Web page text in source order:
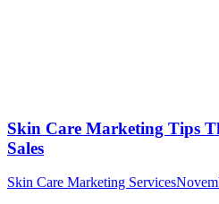
Skin Care Marketing Tips
Sales
Skin Care Marketing Services